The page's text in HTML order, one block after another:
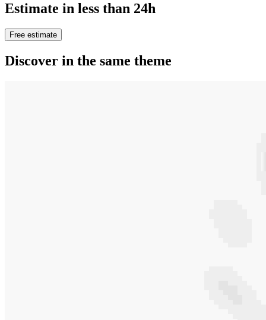
Estimate in less than 24h
Free estimate
Discover in the same theme